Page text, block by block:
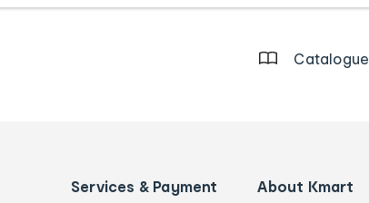
Catalogue
Services & Payment About Kmart